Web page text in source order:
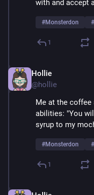
with and accept
#Monsterdon #
1
Hollie
@hollie
Me at the coffee
abilities: "You
syrup to my
#Monsterdon #
1